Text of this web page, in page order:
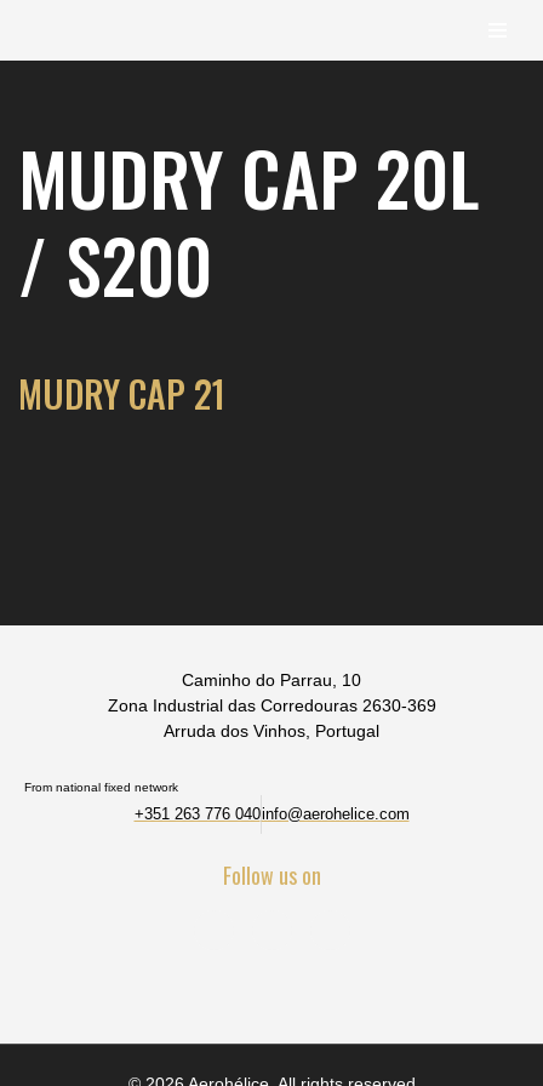
content
MUDRY CAP 20L
/ S200
MUDRY CAP 21
Caminho do Parrau, 10
Zona Industrial das Corredouras 2630-369
Arruda dos Vinhos, Portugal
From national fixed network
+351 263 776 040info@aerohelice.com
Follow us on